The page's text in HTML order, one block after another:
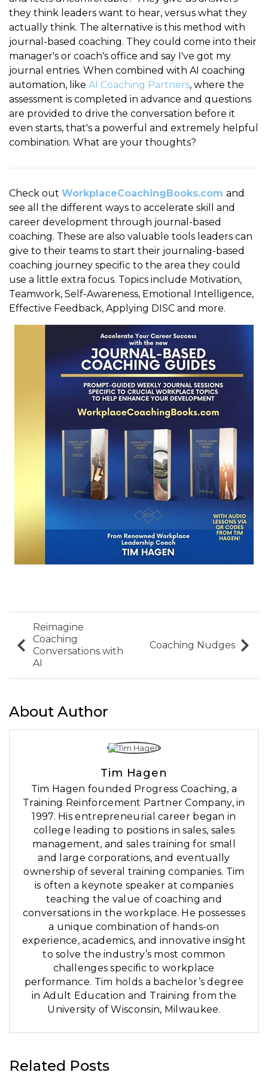
they think leaders want to hear, versus what they
actually think. The alternative is this method with
journal-based coaching. They could come into their
manager's or coach's office and say I've got my
journal entries. When combined with AI coaching
automation, like AI Coaching Partners, where the
assessment is completed in advance and questions
are provided to drive the conversation before it
even starts, that's a powerful and extremely helpful
combination. What are your thoughts?
Check out WorkplaceCoachingBooks.com and
see all the different ways to accelerate skill and
career development through journal-based
coaching. These are also valuable tools leaders can
give to their teams to start their journaling-based
coaching journey specific to the area they could
use a little extra focus. Topics include Motivation,
Teamwork, Self-Awareness, Emotional Intelligence,
Effective Feedback, Applying DISC and more.
Reimagine
Coaching
Conversations with
AI
Coaching Nudges
About Author
Tim Hagen
Tim Hagen founded Progress Coaching, a
Training Reinforcement Partner Company, in
1997. His entrepreneurial career began in
college leading to positions in sales, sales
management, and sales training for small
and large corporations, and eventually
ownership of several training companies. Tim
is often a keynote speaker at companies
teaching the value of coaching and
conversations in the workplace. He possesses
a unique combination of hands-on
experience, academics, and innovative insight
to solve the industry’s most common
challenges specific to workplace
performance. Tim holds a bachelor’s degree
in Adult Education and Training from the
University of Wisconsin, Milwaukee.
Related Posts